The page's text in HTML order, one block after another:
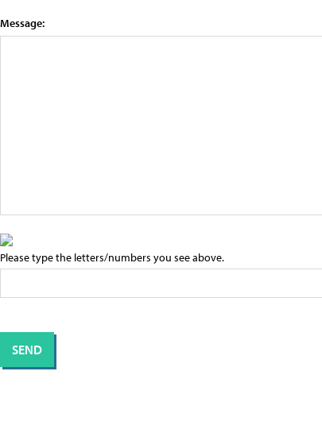
Message:
Please type the letters/numbers you see above.